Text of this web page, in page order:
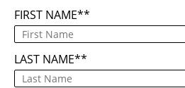
FIRST NAME*
LAST NAME*